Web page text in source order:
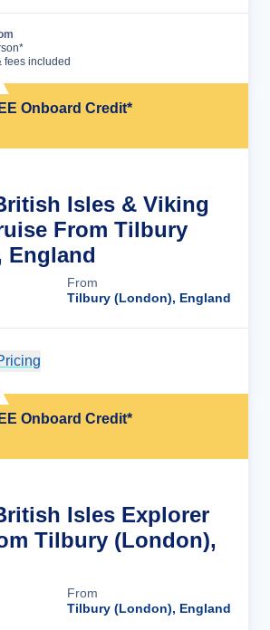
fees included
Onboard Credit*
Isles & Viking
From Tilbury
England
From
Tilbury (London), England
Onboard Credit*
Isles Explorer
Tilbury (London),
From
Tilbury (London), England